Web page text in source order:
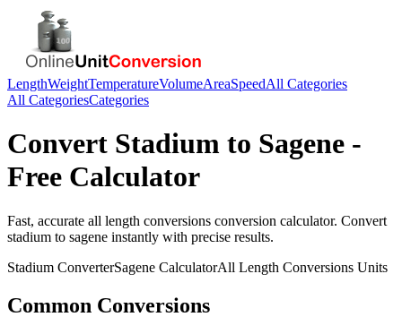
LengthWeightTemperatureVolumeAreaSpeedAll Categories
All CategoriesCategories
Convert Stadium to Sagene -
Free Calculator
Fast, accurate all length conversions conversion calculator. Convert
stadium to sagene instantly with precise results.
Stadium ConverterSagene CalculatorAll Length Conversions Units
Common Conversions